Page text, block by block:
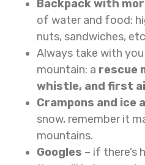
Backpack with
of water and food:
nuts, sandwiches,
Always take with
mountain: a rescue
whistle, and first
Crampons and ice
snow, remember it
mountains.
Googles – if there’s